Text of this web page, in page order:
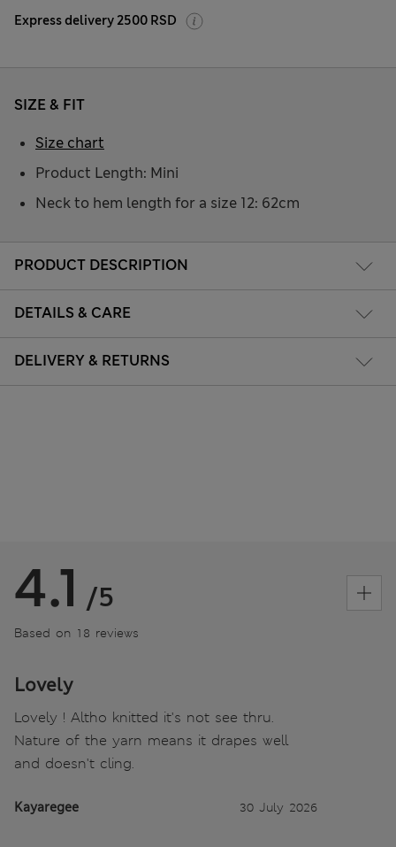
Express delivery 2500 RSD
PRODUCT DESCRIPTION
DETAILS & CARE
DELIVERY & RETURNS
SIZE & FIT
Product Length: Mini
Neck to hem length for a size 12: 62cm
Size chart
4.1 /5
Based on 18 reviews
Lovely
Lovely ! Altho knitted it's not see thru.
Nature of the yarn means it drapes well
and doesn't cling.
Kayaregee 30 July 2026